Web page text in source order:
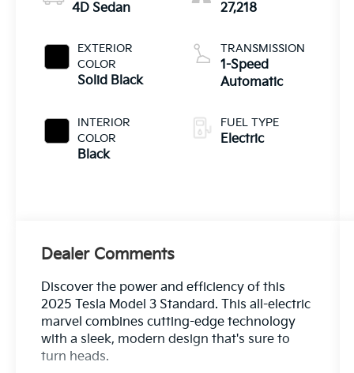
4D Sedan
EXTERIOR
COLOR
Solid Black
INTERIOR
COLOR
Black
27,218
TRANSMISSION
1-Speed
Automatic
FUEL TYPE
Electric
Dealer Comments
Discover the power and efficiency of this
2025 Tesla Model 3 Standard. This all-electric
marvel combines cutting-edge technology
with a sleek, modern design that's sure to
turn heads.